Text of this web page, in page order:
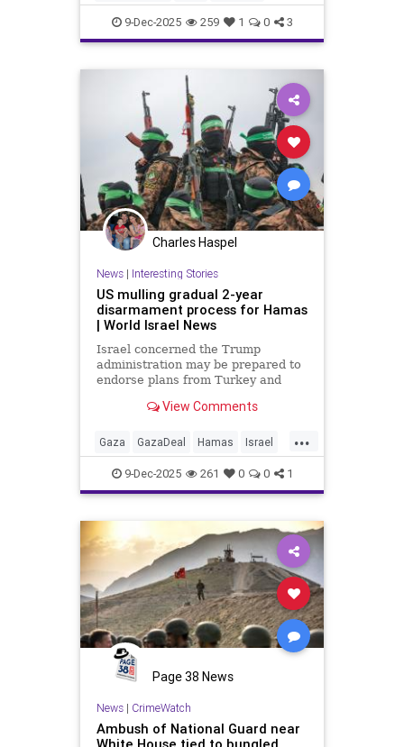
Florida Israel MuslimBrotherhood
News Politics Terrorism
9-Dec-2025 259 1 0 3
Charles Haspel
News| Interesting Stories
US mulling gradual 2-year
disarmament process for Hamas
| World Israel News
Israel concerned the Trump
administration may be prepared to
endorse plans from Turkey and
year disarming of Hamas - a move
group to ultimately retain its
arsenal.
View Comments
...
Gaza GazaDeal Hamas Israel
News Oct7 Politics Qatar
Terrorism Trump Turkey
9-Dec-2025 261 0 0 1
Page 38 News
News| CrimeWatch
Ambush of National Guard near